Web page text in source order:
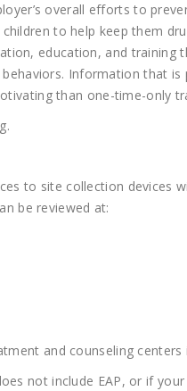
overall efforts to
to help keep them
education, and training
Information that is
than one-time-only
to site collection devices
be reviewed at:
and counseling centers
not include EAP, or if